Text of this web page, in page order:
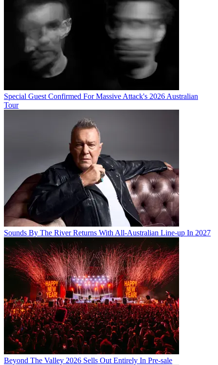
Special Guest Confirmed For Massive Attack's 2026 Australian
Tour
Sounds By The River Returns With All-Australian Line-up In 2027
Beyond The Valley 2026 Sells Out Entirely In Pre-sale